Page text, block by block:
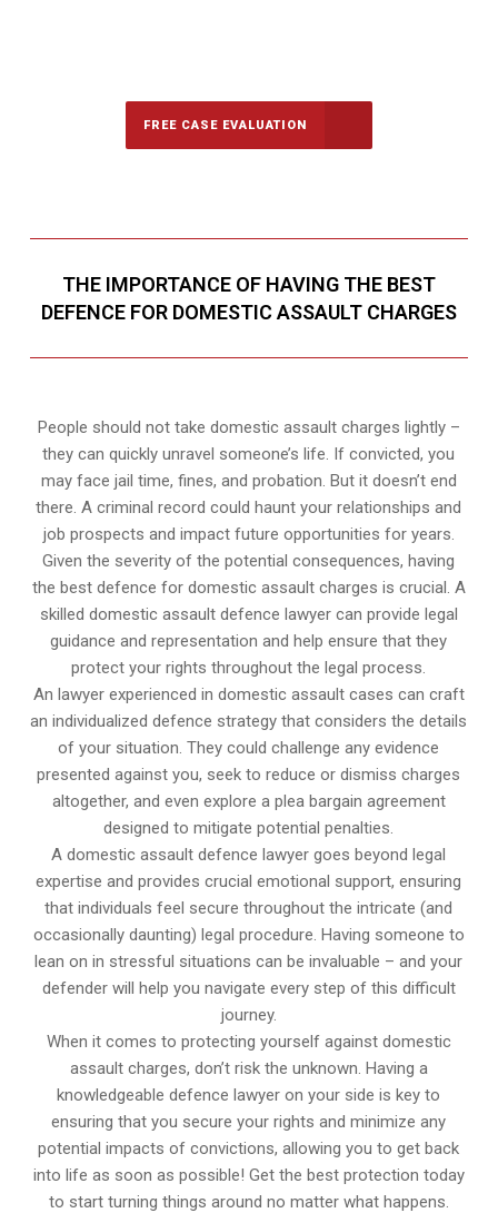
FREE CASE EVALUATION
THE IMPORTANCE OF HAVING THE BEST
DEFENCE FOR DOMESTIC ASSAULT CHARGES
People should not take domestic assault charges lightly –
they can quickly unravel someone’s life. If convicted, you
may face jail time, fines, and probation. But it doesn’t end
there. A criminal record could haunt your relationships and
job prospects and impact future opportunities for years.
Given the severity of the potential consequences, having
the best defence for domestic assault charges is crucial. A
skilled domestic assault defence lawyer can provide legal
guidance and representation and help ensure that they
protect your rights throughout the legal process.
An lawyer experienced in domestic assault cases can craft
an individualized defence strategy that considers the details
of your situation. They could challenge any evidence
presented against you, seek to reduce or dismiss charges
altogether, and even explore a plea bargain agreement
designed to mitigate potential penalties.
A domestic assault defence lawyer goes beyond legal
expertise and provides crucial emotional support, ensuring
that individuals feel secure throughout the intricate (and
occasionally daunting) legal procedure. Having someone to
lean on in stressful situations can be invaluable – and your
defender will help you navigate every step of this difficult
journey.
When it comes to protecting yourself against domestic
assault charges, don’t risk the unknown. Having a
knowledgeable defence lawyer on your side is key to
ensuring that you secure your rights and minimize any
potential impacts of convictions, allowing you to get back
into life as soon as possible! Get the best protection today
to start turning things around no matter what happens.